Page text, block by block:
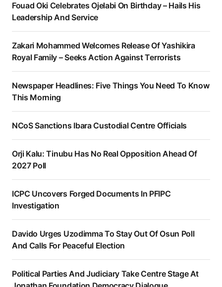
Fouad Oki Celebrates Ojelabi On Birthday – Hails His
Leadership And Service
Zakari Mohammed Welcomes Release Of Yashikira
Royal Family – Seeks Action Against Terrorists
Newspaper Headlines: Five Things You Need To Know
This Morning
NCoS Sanctions Ibara Custodial Centre Officials
Orji Kalu: Tinubu Has No Real Opposition Ahead Of
2027 Poll
ICPC Uncovers Forged Documents In PFIPC
Investigation
Davido Urges Uzodimma To Stay Out Of Osun Poll
And Calls For Peaceful Election
Political Parties And Judiciary Take Centre Stage At